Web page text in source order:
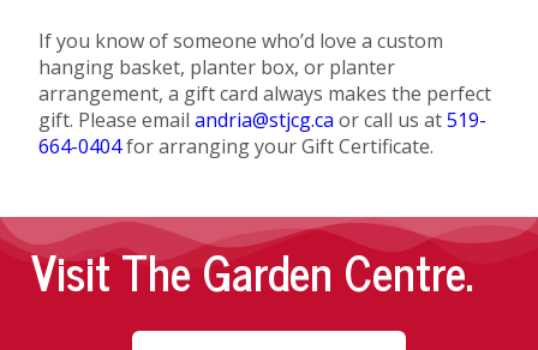
If you know of someone who’d love a custom
hanging basket, planter box, or planter
arrangement, a gift card always makes the perfect
gift. Please email andria@stjcg.ca or call us at519-
664-0404for arranging your Gift Certificate.
Visit The Garden Centre.